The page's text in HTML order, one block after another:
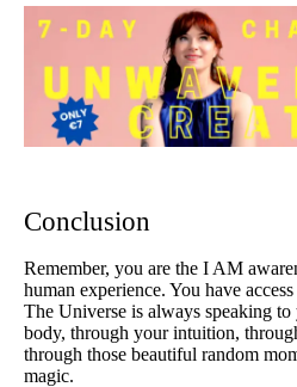
Conclusion
Remember, you are the I AM
human experience. You have
The Universe is always speaking
body, through your intuition,
through those beautiful random
magic.